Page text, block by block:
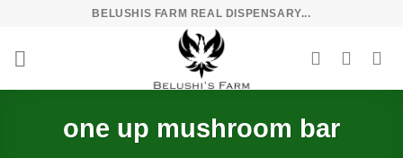
content
BELUSHIS FARM REAL DISPENSARY...
one up mushroom bar